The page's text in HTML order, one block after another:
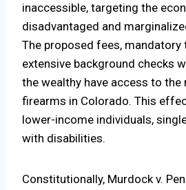
inaccessible, targeting the
disadvantaged and
The proposed fees, mandatory
extensive background checks
the wealthy have access to the
firearms in Colorado. This
lower-income individuals,
with disabilities.
Constitutionally, Murdock v.